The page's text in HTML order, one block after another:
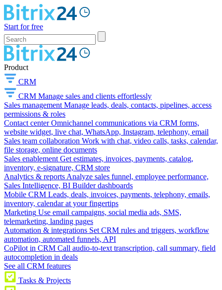
Start for free
Product
CRM
CRM Manage sales and clients effortlessly
Sales management Manage leads, deals, contacts, pipelines, access
permissions & roles
Contact center Omnichannel communications via CRM forms,
website widget, live chat, WhatsApp, Instagram, telephony, email
Sales team collaboration Work with chat, video calls, tasks, calendar,
file storage, online documents
Sales enablement Get estimates, invoices, payments, catalog,
inventory, e-signature, CRM store
Analytics & reports Analyze sales funnel, employee performance,
Sales Intelligence, BI Builder dashboards
Mobile CRM Leads, deals, invoices, payments, telephony, emails,
inventory, calendar at your fingertips
Marketing Use email campaigns, social media ads, SMS,
telemarketing, landing pages
Automation & integrations Set CRM rules and triggers, workflow
automation, automated funnels, API
CoPilot in CRM Call audio-to-text transcription, call summary, field
autocompletion in deals
See all CRM features
Tasks & Projects